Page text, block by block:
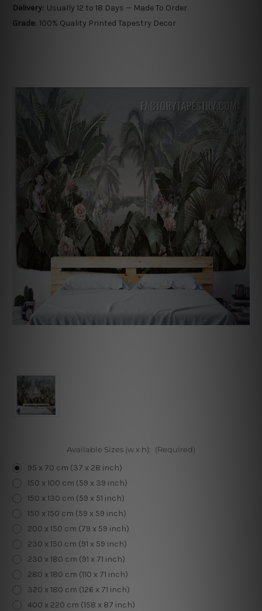
Delivery: Usually 12 to 18 Days — Made To Order
Grade: 100% Quality Printed Tapestry Decor
Available Sizes (w x h): (Required)
95 x 70 cm (37 x 28 inch)
150 x 100 cm (59 x 39 inch)
150 x 130 cm (59 x 51 inch)
150 x 150 cm (59 x 59 inch)
200 x 150 cm (79 x 59 inch)
230 x 150 cm (91 x 59 inch)
230 x 180 cm (91 x 71 inch)
280 x 180 cm (110 x 71 inch)
320 x 180 cm (126 x 71 inch)
400 x 220 cm (158 x 87 inch)